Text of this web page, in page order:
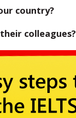
country?
colleagues?